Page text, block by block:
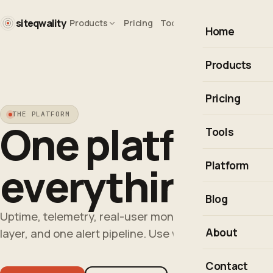
siteqwality Products Pricing Tools
Home
Products
Uptime
Incident
Pricing
Tools
Uptime
HTTP Status
Is It Down?
Platform
Blog
About
Contact
THE PLATFORM
One platform
everything
Uptime, telemetry, real-user monitoring and
layer, and one alert pipeline. Use what you need,